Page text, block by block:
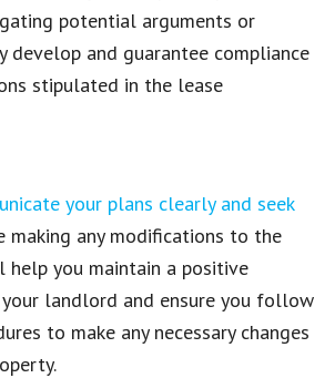
potential arguments or
develop and guarantee compliance
stipulated in the lease
your plans clearly and seek
making any modifications to the
help you maintain a positive
landlord and ensure you follow
to make any necessary changes